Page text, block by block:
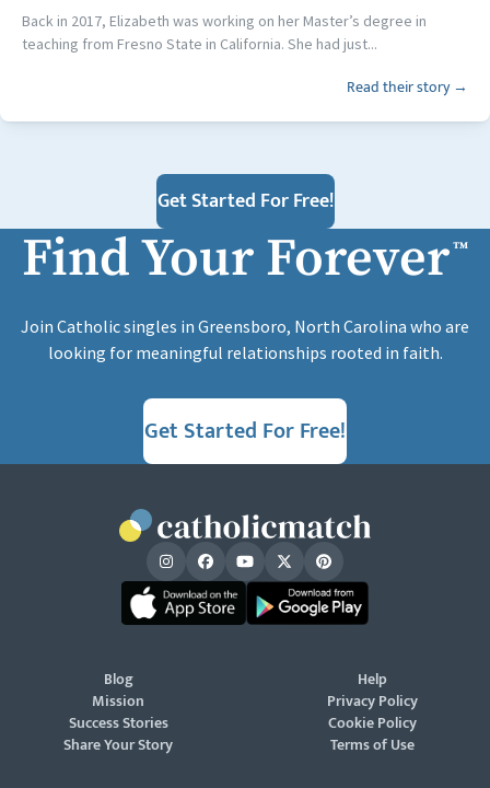
Back in 2017, Elizabeth was working on her Master’s degree in
teaching from Fresno State in California. She had just...
Read their story →
Get Started For Free!
Find Your Forever™
Join Catholic singles in Greensboro, North Carolina who are
looking for meaningful relationships rooted in faith.
Get Started For Free!
Blog
Mission
Success Stories
Share Your Story
Help
Privacy Policy
Cookie Policy
Terms of Use